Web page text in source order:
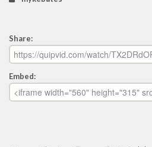
Share:
Embed: